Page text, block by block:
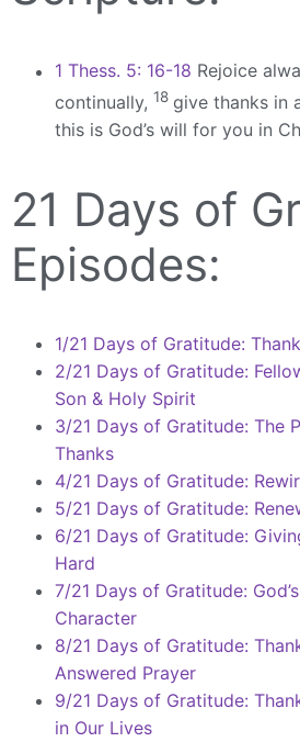
1 Thess. 5: 16-18 Rejoice
continually, 18 give thanks in
this is God’s will for you in
21 Days of
Episodes:
1/21 Days of Gratitude:
2/21 Days of Gratitude:
Son & Holy Spirit
3/21 Days of Gratitude: The
Thanks
4/21 Days of Gratitude:
5/21 Days of Gratitude:
6/21 Days of Gratitude:
Hard
7/21 Days of Gratitude:
Character
8/21 Days of Gratitude:
Answered Prayer
9/21 Days of Gratitude:
in Our Lives